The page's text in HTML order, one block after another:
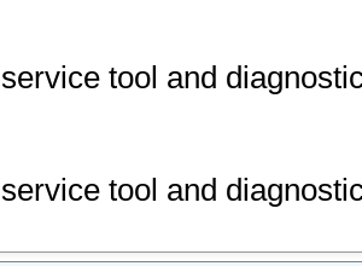
tool and
tool and